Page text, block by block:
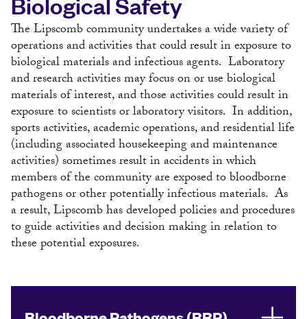
The Lipscomb community undertakes a wide variety of
operations and activities that could result in exposure to
biological materials and infectious agents. Laboratory
and research activities may focus on or use biological
materials of interest, and those activities could result in
exposure to scientists or laboratory visitors. In addition,
sports activities, academic operations, and residential life
(including associated housekeeping and maintenance
activities) sometimes result in accidents in which
members of the community are exposed to bloodborne
pathogens or other potentially infectious materials. As
a result, Lipscomb has developed policies and procedures
to guide activities and decision making in relation to
these potential exposures.